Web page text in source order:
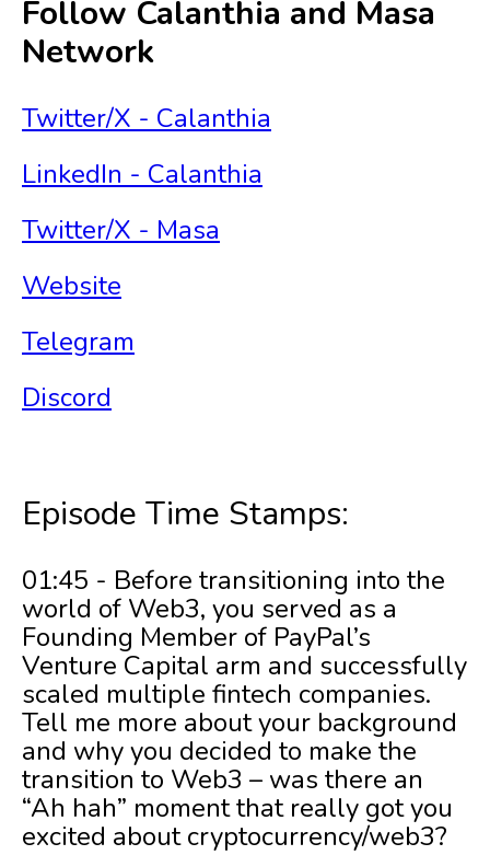
Follow Calanthia and Masa
Network
Twitter/X - Calanthia
LinkedIn - Calanthia
Twitter/X - Masa
Website
Telegram
Discord
Episode Time Stamps:
01:45 - Before transitioning into the
world of Web3, you served as a
Founding Member of PayPal’s
Venture Capital arm and successfully
scaled multiple fintech companies.
Tell me more about your background
and why you decided to make the
transition to Web3 – was there an
“Ah hah” moment that really got you
excited about cryptocurrency/web3?